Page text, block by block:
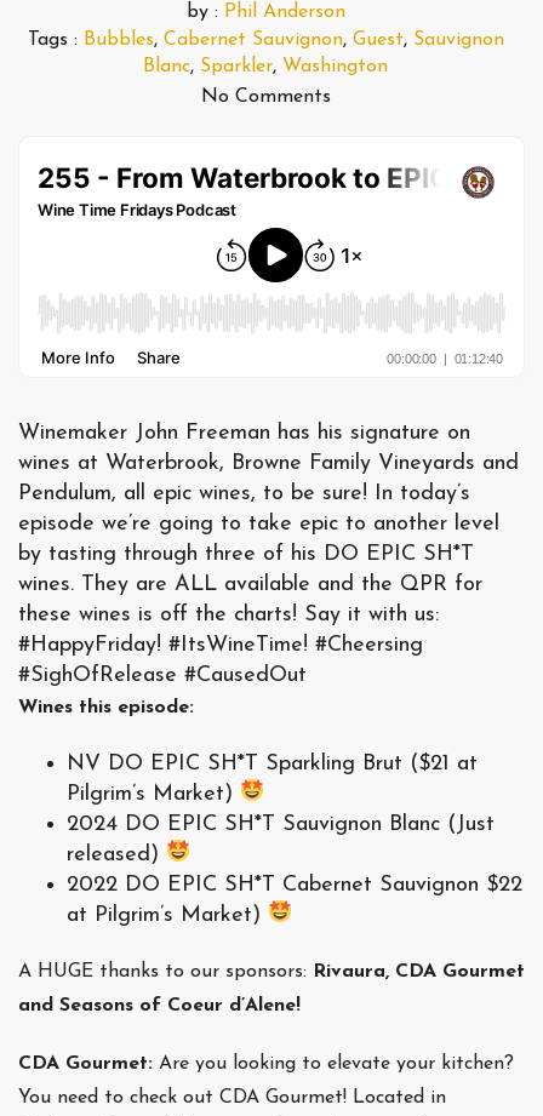
by : Phil Anderson
Tags : Bubbles, Cabernet Sauvignon, Guest, Sauvignon
Blanc, Sparkler, Washington
No Comments
Winemaker John Freeman has his signature on
wines at Waterbrook, Browne Family Vineyards and
Pendulum, all epic wines, to be sure! In today’s
episode we’re going to take epic to another level
by tasting through three of his DO EPIC SH*T
wines. They are ALL available and the QPR for
these wines is off the charts! Say it with us:
#HappyFriday! #ItsWineTime! #Cheersing
#SighOfRelease #CausedOut
Wines this episode:
NV DO EPIC SH*T Sparkling Brut ($21 at
Pilgrim’s Market)
2024 DO EPIC SH*T Sauvignon Blanc (Just
released)
2022 DO EPIC SH*T Cabernet Sauvignon $22
at Pilgrim’s Market)
A HUGE thanks to our sponsors:
Rivaura, CDA Gourmet
and Seasons of Coeur d’Alene!
CDA Gourmet: Are you looking to elevate your kitchen?
You need to check out CDA Gourmet! Located in